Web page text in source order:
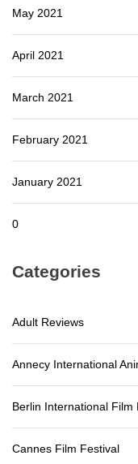
May 2021
April 2021
March 2021
February 2021
January 2021
0
Categories
Adult Reviews
Annecy International
Berlin International Film
Cannes Film Festival